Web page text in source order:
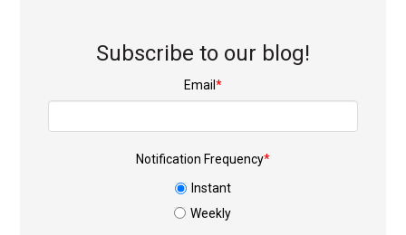
Subscribe to our blog!
Email *
Notification Frequency*
Instant
Weekly